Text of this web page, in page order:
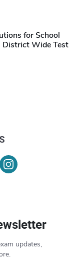
for School
District Wide Test
updates,